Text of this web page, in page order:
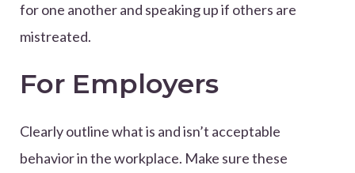
for one another and speaking up if others are
mistreated.
For Employers
Clearly outline what is and isn’t acceptable
behavior in the workplace. Make sure these